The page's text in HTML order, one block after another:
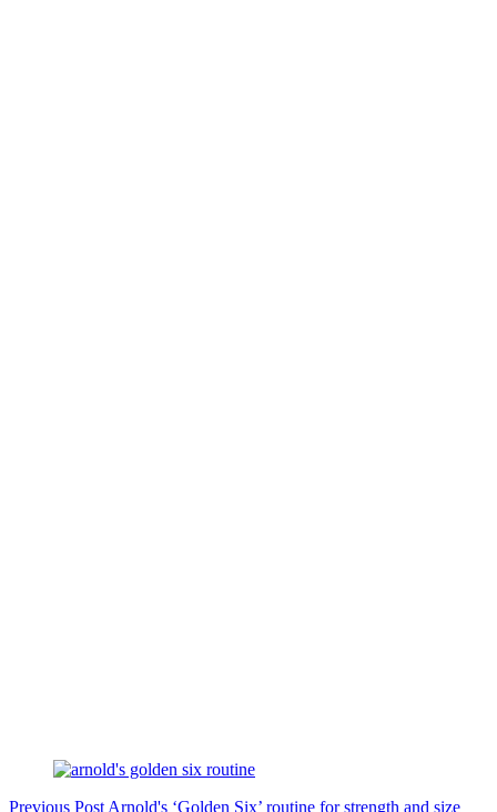
Previous Post Arnold's ‘Golden Six’ routine for strength and size